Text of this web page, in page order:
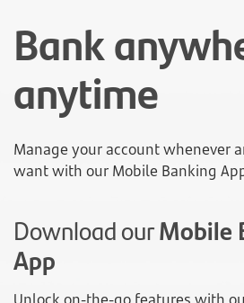
Bank
anytime
Manage your account whenever
want with our Mobile Banking
Download ourMobile
App